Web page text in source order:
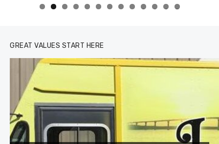
0 1 2 3
GREAT VALUES START HERE